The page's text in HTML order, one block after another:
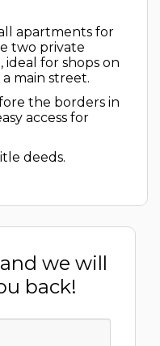
apartments for
two private
ideal for shops on
main street.
the borders in
access for
deeds.
we will
back!